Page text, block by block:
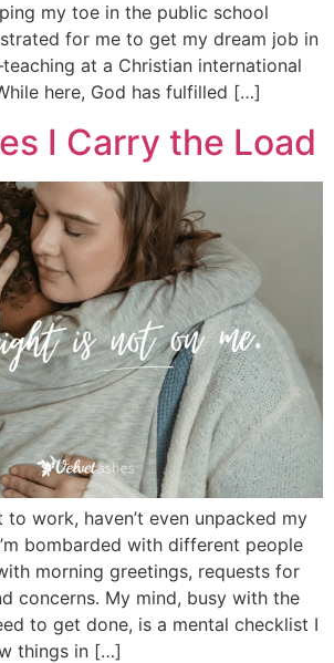
my toe in the public school
for me to get my dream job in
at a Christian international
here, God has fulfilled […]
I Carry the Load
to work, haven’t even unpacked my
bombarded with different people
morning greetings, requests for
concerns. My mind, busy with the
to get done, is a mental checklist I
things in […]